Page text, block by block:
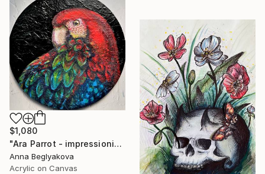
$1,080
"Ara Parrot - impressionistic acrylics on round canvas" Painting
Anna Beglyakova
Acrylic on Canvas